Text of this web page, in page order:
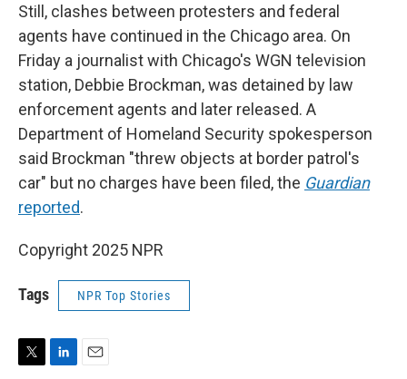
Still, clashes between protesters and federal
agents have continued in the Chicago area. On
Friday a journalist with Chicago's WGN television
station, Debbie Brockman, was detained by law
enforcement agents and later released. A
Department of Homeland Security spokesperson
said Brockman "threw objects at border patrol's
car" but no charges have been filed, the Guardian
reported.
Copyright 2025 NPR
Tags NPR Top Stories